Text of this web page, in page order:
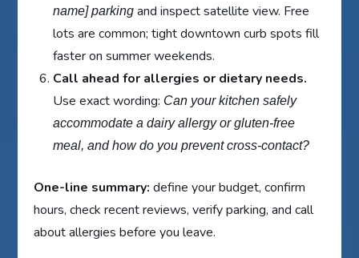
name] parking and inspect satellite view. Free
lots are common; tight downtown curb spots fill
faster on summer weekends.
Call ahead for allergies or dietary needs.
Use exact wording: Can your kitchen safely
accommodate a dairy allergy or gluten-free
meal, and how do you prevent cross-contact?
One-line summary: define your budget, confirm
hours, check recent reviews, verify parking, and call
about allergies before you leave.